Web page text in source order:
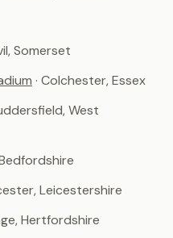
Somerset
· Colchester, Essex
West
Leicestershire
Hertfordshire